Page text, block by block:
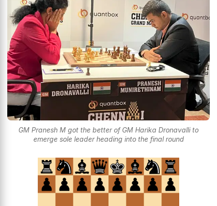
GM Pranesh M got the better of GM Harika Dronavalli to
emerge sole leader heading into the final round